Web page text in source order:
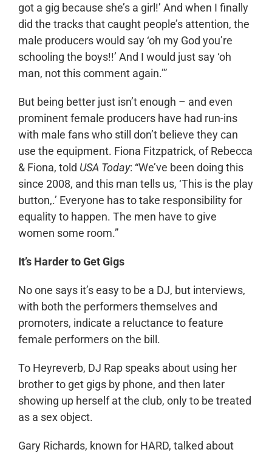
got a gig because she’s a girl!’ And when I finally
did the tracks that caught people’s attention, the
male producers would say ‘oh my God you’re
schooling the boys!!’ And I would just say ‘oh
man, not this comment again.’”
But being better just isn’t enough – and even
prominent female producers have had run-ins
with male fans who still don’t believe they can
use the equipment. Fiona Fitzpatrick, of Rebecca
& Fiona, told USA Today: “We’ve been doing this
since 2008, and this man tells us, ‘This is the play
button,.’ Everyone has to take responsibility for
equality to happen. The men have to give
women some room.”
It’s Harder to Get Gigs
No one says it’s easy to be a DJ, but interviews,
with both the performers themselves and
promoters, indicate a reluctance to feature
female performers on the bill.
To Heyreverb, DJ Rap speaks about using her
brother to get gigs by phone, and then later
showing up herself at the club, only to be treated
as a sex object.
Gary Richards, known for HARD, talked about